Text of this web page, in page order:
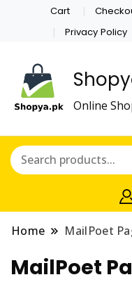
Cart
Privacy Policy
Online
Home MailPoet
MailPoet